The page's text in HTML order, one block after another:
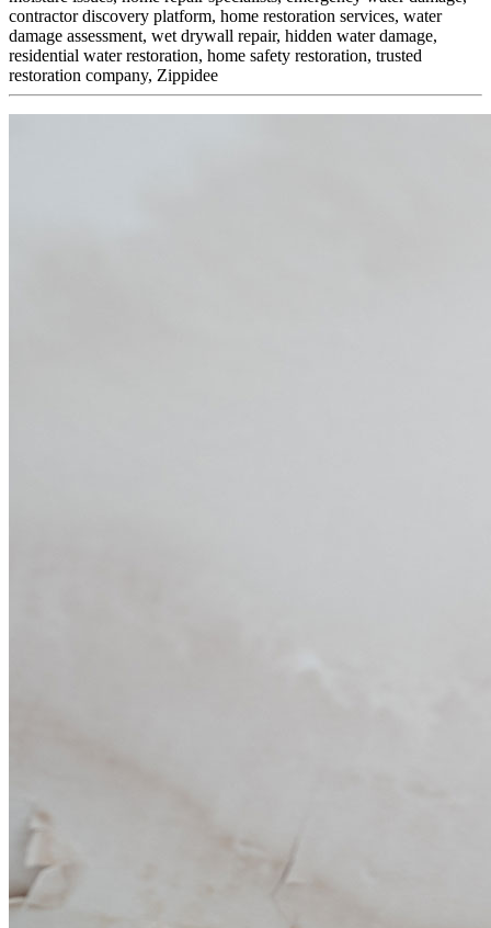
contractor discovery platform, home restoration services, water
damage assessment, wet drywall repair, hidden water damage,
residential water restoration, home safety restoration, trusted
restoration company, Zippidee